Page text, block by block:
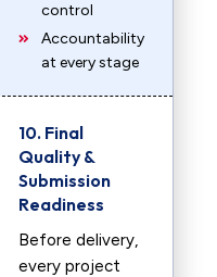
2588
1621
1863-
control
Accountability
at every stage
10. Final
Quality &
Submission
Readiness
Before delivery,
every project